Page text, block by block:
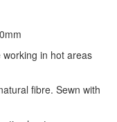
in hot areas
fibre. Sewn with